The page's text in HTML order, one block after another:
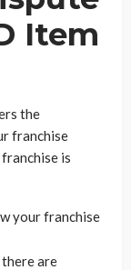
Item
the
franchise
is
your franchise
are